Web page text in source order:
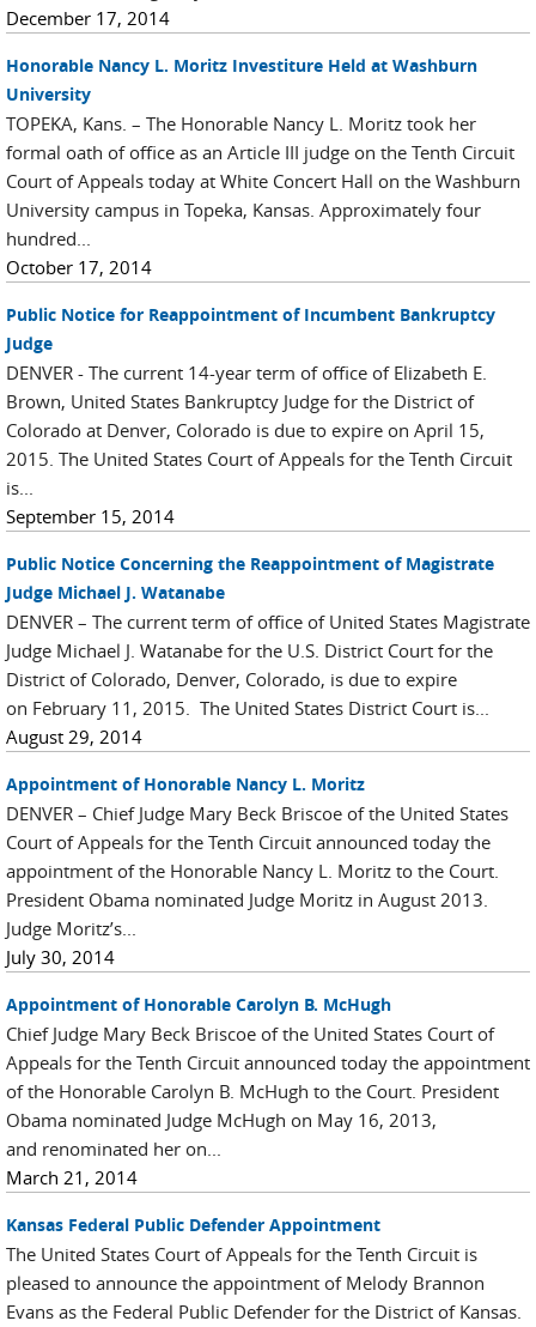
December 17, 2014
Honorable Nancy L. Moritz Investiture Held at Washburn
University
TOPEKA, Kans. – The Honorable Nancy L. Moritz took her
formal oath of office as an Article III judge on the Tenth Circuit
Court of Appeals today at White Concert Hall on the Washburn
University campus in Topeka, Kansas. Approximately four
hundred...
October 17, 2014
Public Notice for Reappointment of Incumbent Bankruptcy
Judge
DENVER - The current 14-year term of office of Elizabeth E.
Brown, United States Bankruptcy Judge for the District of
Colorado at Denver, Colorado is due to expire on April 15,
2015. The United States Court of Appeals for the Tenth Circuit
is...
September 15, 2014
Public Notice Concerning the Reappointment of Magistrate
Judge Michael J. Watanabe
DENVER – The current term of office of United States Magistrate
Judge Michael J. Watanabe for the U.S. District Court for the
District of Colorado, Denver, Colorado, is due to expire
on February 11, 2015. The United States District Court is...
August 29, 2014
Appointment of Honorable Nancy L. Moritz
DENVER – Chief Judge Mary Beck Briscoe of the United States
Court of Appeals for the Tenth Circuit announced today the
appointment of the Honorable Nancy L. Moritz to the Court.
President Obama nominated Judge Moritz in August 2013.
Judge Moritz’s...
July 30, 2014
Appointment of Honorable Carolyn B. McHugh
Chief Judge Mary Beck Briscoe of the United States Court of
Appeals for the Tenth Circuit announced today the appointment
of the Honorable Carolyn B. McHugh to the Court. President
Obama nominated Judge McHugh on May 16, 2013,
and renominated her on...
March 21, 2014
Kansas Federal Public Defender Appointment
The United States Court of Appeals for the Tenth Circuit is
pleased to announce the appointment of Melody Brannon
Evans as the Federal Public Defender for the District of Kansas.